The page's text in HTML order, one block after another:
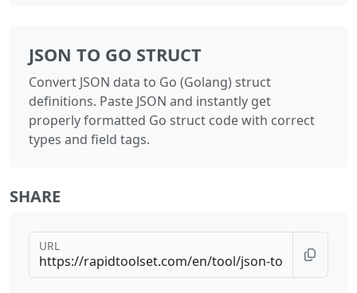
JSON TO GO STRUCT
Convert JSON data to Go (Golang) struct
definitions. Paste JSON and instantly get
properly formatted Go struct code with correct
types and field tags.
SHARE
URL